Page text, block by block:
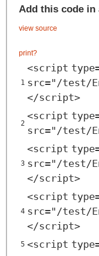
Add this code in
view source
print?
1
<script type
src="/test/
</script>
2
<script type
src="/test/
3
<script type
src="/test/
</script>
4
<script type
src="/test/
</script>
5 <script type